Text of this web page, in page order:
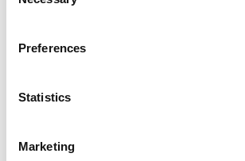
Preferences
Statistics
Marketing
Stiamo effettuando una
esperienza. Non